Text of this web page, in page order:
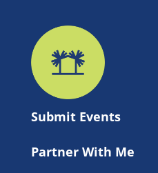
Submit Events
Partner With Me